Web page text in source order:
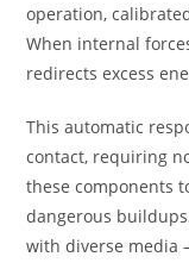
operation,
When internal
redirects excess
This automatic
contact, requiring
these components
dangerous
with diverse media